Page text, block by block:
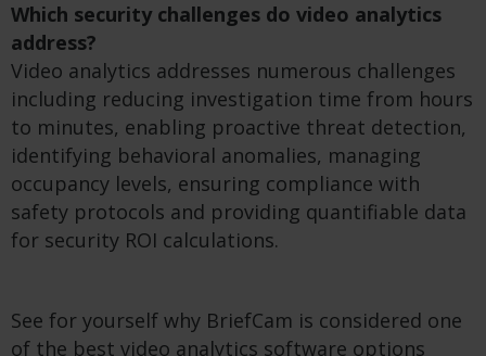
Which security challenges do video analytics
address?
Video analytics addresses numerous challenges
including reducing investigation time from hours
to minutes, enabling proactive threat detection,
identifying behavioral anomalies, managing
occupancy levels, ensuring compliance with
safety protocols and providing quantifiable data
for security ROI calculations.
See for yourself why BriefCam is considered one
of the best video analytics software options